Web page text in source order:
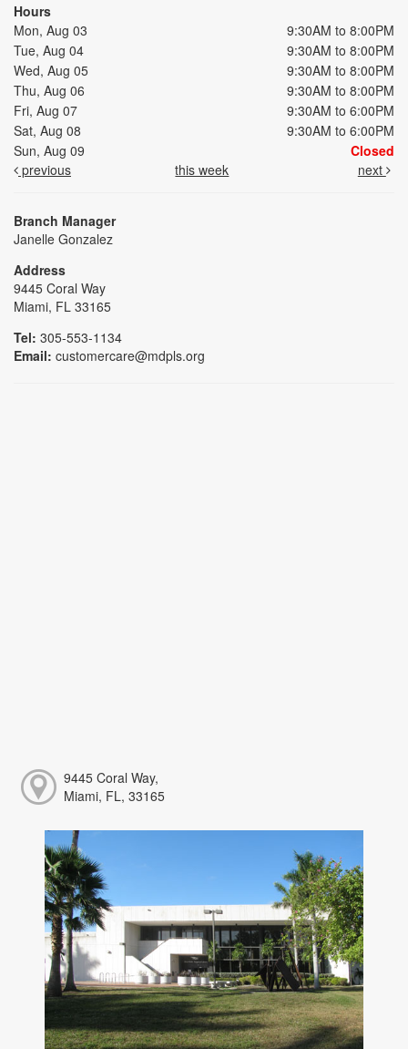
Hours
Mon, Aug 03
9:30AM to 8:00PM
Tue, Aug 04
9:30AM to 8:00PM
Wed, Aug 05
9:30AM to 8:00PM
Thu, Aug 06
9:30AM to 8:00PM
Fri, Aug 07
9:30AM to 6:00PM
Sat, Aug 08
9:30AM to 6:00PM
Sun, Aug 09
Closed
previous
this week next
Branch Manager
Janelle Gonzalez
Address
9445 Coral Way
Miami, FL 33165
Tel: 305-553-1134
Email: customercare@mdpls.org
9445 Coral Way,
Miami, FL, 33165